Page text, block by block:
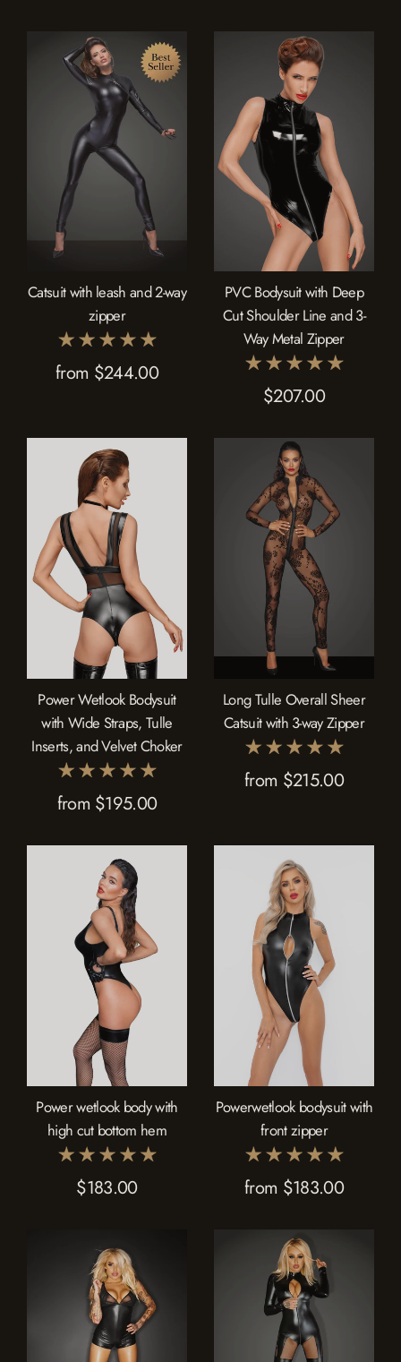
Catsuit with leash and 2-way
zipper
from $244.00
PVC Bodysuit with Deep
Cut Shoulder Line and 3-
Way Metal Zipper
$207.00
Power Wetlook Bodysuit
with Wide Straps, Tulle
Inserts, and Velvet Choker
from $195.00
Long Tulle Overall Sheer
Catsuit with 3-way Zipper
from $215.00
Power wetlook body with
high cut bottom hem
$183.00
Powerwetlook bodysuit with
front zipper
from $183.00